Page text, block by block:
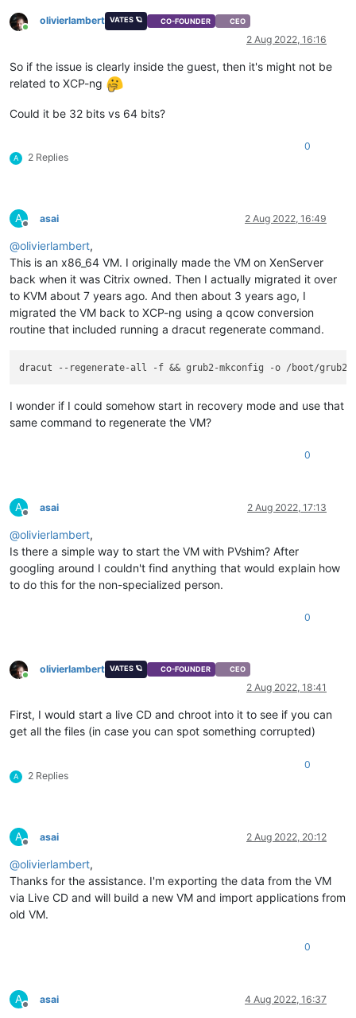
Online
olivierlambert VATES 🪐 CO-FOUNDER CEO
2 Aug 2022, 16:16
So if the issue is clearly inside the guest, then it's might not be
related to XCP-ng
Could it be 32 bits vs 64 bits?
A 2 Replies
0
A
Offline
asai 2 Aug 2022, 16:49
@olivierlambert,
This is an x86_64 VM. I originally made the VM on XenServer
back when it was Citrix owned. Then I actually migrated it over
to KVM about 7 years ago. And then about 3 years ago, I
migrated the VM back to XCP-ng using a qcow conversion
routine that included running a dracut regenerate command.
I wonder if I could somehow start in recovery mode and use that
same command to regenerate the VM?
0
A
Offline
asai 2 Aug 2022, 17:13
@olivierlambert,
Is there a simple way to start the VM with PVshim? After
googling around I couldn't find anything that would explain how
to do this for the non-specialized person.
0
Online
olivierlambert VATES 🪐 CO-FOUNDER CEO
2 Aug 2022, 18:41
First, I would start a live CD and chroot into it to see if you can
get all the files (in case you can spot something corrupted)
A 2 Replies
0
A
Offline
asai 2 Aug 2022, 20:12
@olivierlambert,
Thanks for the assistance. I'm exporting the data from the VM
via Live CD and will build a new VM and import applications from
old VM.
0
A
Offline
asai 4 Aug 2022, 16:37